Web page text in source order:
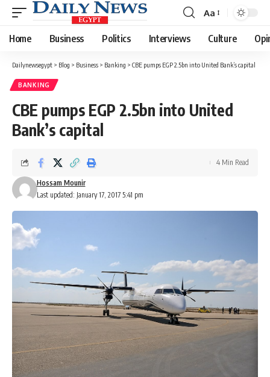
Font
Resizer
Aa
Home Business Politics Interviews Culture
Dailynewsegypt > Blog > Business > Banking > CBE pumps EGP 2.5bn into United Bank’s capital
BANKING
CBE pumps EGP 2.5bn into United
Bank’s capital
Last updated: January 17, 2017 5:41 pm
Hossam Mounir
4 Min Read